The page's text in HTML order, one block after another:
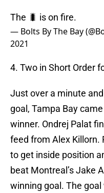
The 🐛 is on fire.
— Bolts By The Bay
2021
4. Two in Short Order
Just over a minute
goal, Tampa Bay
winner. Ondrej Palat
feed from Alex Killorn.
to get inside position
beat Montreal’s Jake
winning goal. The